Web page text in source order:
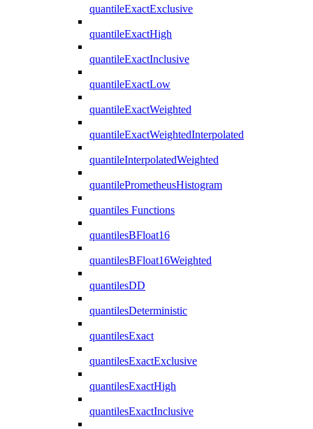
quantileExactExclusive
quantileExactHigh
quantileExactInclusive
quantileExactLow
quantileExactWeighted
quantileExactWeightedInterpolated
quantileInterpolatedWeighted
quantilePrometheusHistogram
quantiles Functions
quantilesBFloat16
quantilesBFloat16Weighted
quantilesDD
quantilesDeterministic
quantilesExact
quantilesExactExclusive
quantilesExactHigh
quantilesExactInclusive